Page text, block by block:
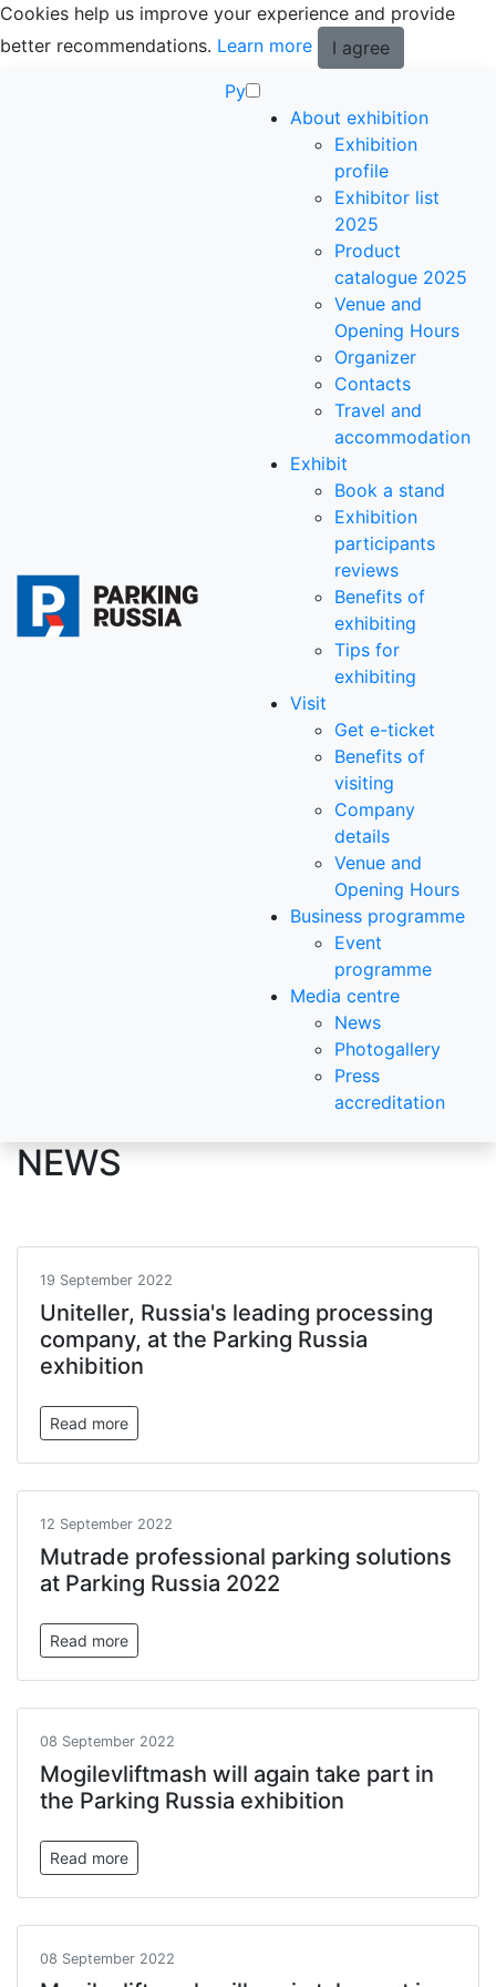
Cookies help us improve your experience and provide
better recommendations. Learn more
I agree
Ру
About exhibition
Exhibition
profile
Exhibitor list
2025
Product
catalogue 2025
Venue and
Opening Hours
Organizer
Contacts
Travel and
accommodation
Exhibit
Book a stand
Exhibition
participants
reviews
Benefits of
exhibiting
Tips for
exhibiting
Visit
Get e-ticket
Benefits of
visiting
Company
details
Venue and
Opening Hours
Business programme
Event
programme
Media centre
News
Photogallery
Press
accreditation
NEWS
19 September 2022
Uniteller, Russia's leading processing
company, at the Parking Russia
exhibition
Read more
12 September 2022
Mutrade professional parking solutions
at Parking Russia 2022
Read more
08 September 2022
Mogilevliftmash will again take part in
the Parking Russia exhibition
Read more
08 September 2022